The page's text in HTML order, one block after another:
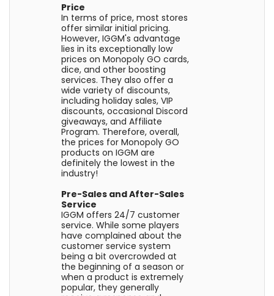
Price
In terms of price, most stores
offer similar initial pricing.
However, IGGM's advantage
lies in its exceptionally low
prices on Monopoly GO cards,
dice, and other boosting
services. They also offer a
wide variety of discounts,
including holiday sales, VIP
discounts, occasional Discord
giveaways, and Affiliate
Program. Therefore, overall,
the prices for Monopoly GO
products on IGGM are
definitely the lowest in the
industry!
Pre-Sales and After-Sales
Service
IGGM offers 24/7 customer
service. While some players
have complained about the
customer service system
being a bit overcrowded at
the beginning of a season or
when a product is extremely
popular, they generally